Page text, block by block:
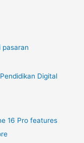
pasaran
Digital
16 Pro features